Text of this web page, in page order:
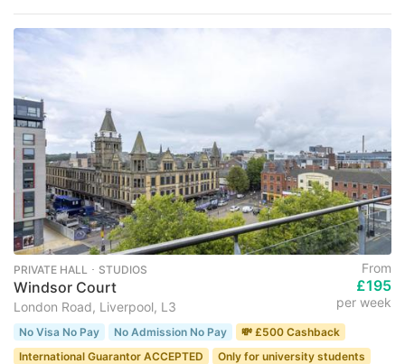
PRIVATE HALL ･ STUDIOS
Windsor Court
London Road, Liverpool, L3
From
£195
per week
No Visa No Pay No Admission No Pay
💸 £500 Cashback
International Guarantor ACCEPTED
Only for university students